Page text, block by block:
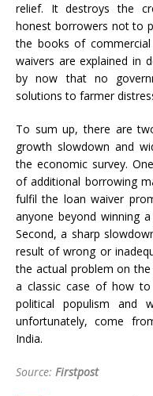
relief. It destroys the
honest borrowers not to
the books of
waivers are explained in
by now that no
solutions to farmer
To sum up, there are
growth slowdown and
the economic survey.
of additional borrowing
fulfil the loan waiver
anyone beyond winning
Second, a sharp
result of wrong or
the actual problem on
a classic case of how
political populism and
unfortunately, come
India.
Source: Firstpost